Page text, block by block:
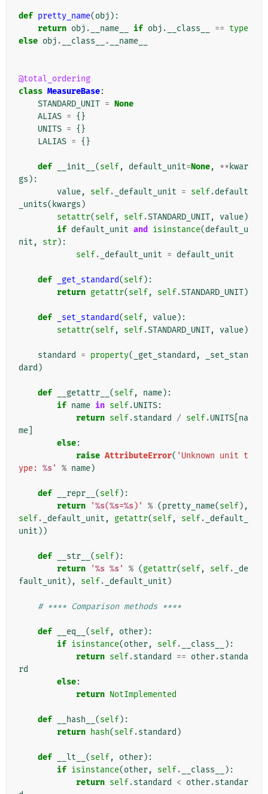
def pretty_name(obj ):
return obj . __name__ if obj . __class__ == type
else obj . __class__ . __name__
@total_ordering
class MeasureBase:
STANDARD_UNIT = None
ALIAS = {}
UNITS = {}
LALIAS = {}
def __init__ (self, default_unit=None, ** kwar
gs ):
value, self. _default_unit = self.default
_units( kwargs )
setattr(self, self.STANDARD_UNIT, value)
if default_unit and isinstance(default_u
nit , str):
self. _default_unit = default_unit
def _get_standard(self):
return getattr(self, self.STANDARD_UNIT)
def _set_standard(self, value):
setattr(self, self.STANDARD_UNIT, value)
standard = property( _get_standard ,
_set_stan
dard )
def __getattr__ (self, name):
if name in self.UNITS:
return self.standard / self.UNITS na
me
else:
raise AttributeError( 'Unknown unit t
ype: %s' % name)
def __repr__ (self):
return
'%s(%s=%s)' % (pretty_name(self),
self. _default_unit , getattr(self, self.
_default_
unit ))
def __str__ (self):
return
'%s %s' % (getattr(self, self.
_de
fault_unit ), self. _default_unit )
# **** Comparison methods ****
def __eq__ (self, other):
if isinstance(other, self. __class__
):
return self.standard == other.standa
rd
else:
return NotImplemented
def __hash__ (self):
return hash(self.standard )
def __lt__ (self, other):
if isinstance(other, self. __class__
):
return self.standard < other.standar